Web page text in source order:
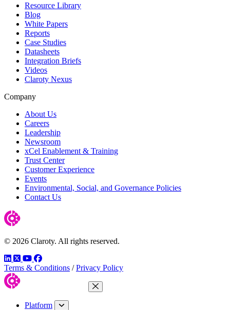
Resource Library
Blog
White Papers
Reports
Case Studies
Datasheets
Integration Briefs
Videos
Claroty Nexus
Company
About Us
Careers
Leadership
Newsroom
xCel Enablement & Training
Trust Center
Customer Experience
Events
Environmental, Social, and Governance Policies
Contact Us
© 2026 Claroty. All rights reserved.
LinkedIn
TwitterYouTube
Facebook
Terms & Conditions / Privacy Policy
Close Menu
Platform